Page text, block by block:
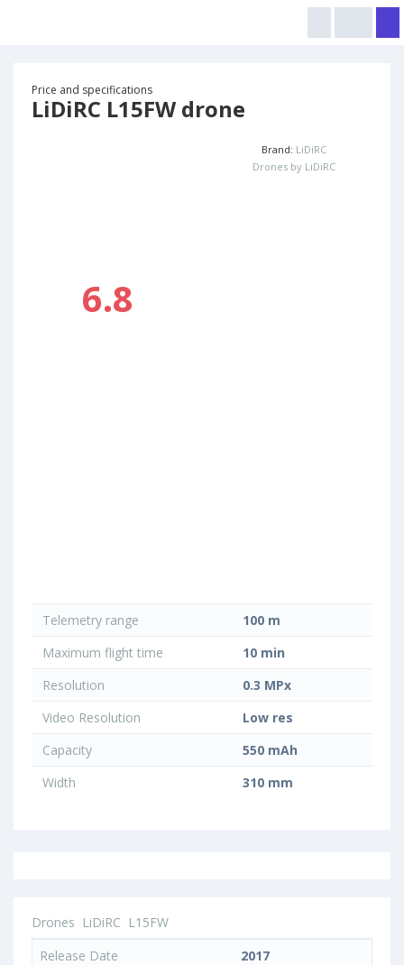
Price and specifications
LiDiRC L15FW drone
6.8
Brand: LiDiRC
Drones by LiDiRC
Telemetry range
100 m
Maximum flight time
10 min
Resolution
0.3 MPx
Video Resolution
Low res
Capacity
550 mAh
Width
310 mm
Drones LiDiRC L15FW
Release Date
2017